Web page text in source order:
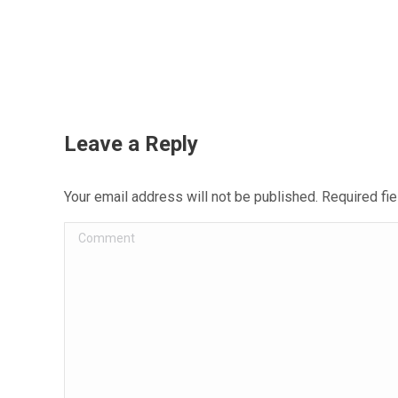
Leave a Reply
Your email address will not be published. Required
Comment